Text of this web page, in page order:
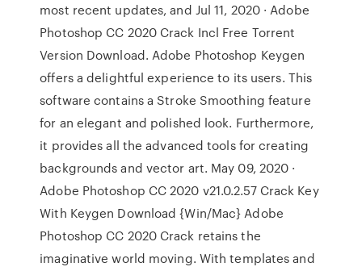
most recent updates, and Jul 11, 2020 · Adobe
Photoshop CC 2020 Crack Incl Free Torrent
Version Download. Adobe Photoshop Keygen
offers a delightful experience to its users. This
software contains a Stroke Smoothing feature
for an elegant and polished look. Furthermore,
it provides all the advanced tools for creating
backgrounds and vector art. May 09, 2020 ·
Adobe Photoshop CC 2020 v21.0.2.57 Crack Key
With Keygen Download {Win/Mac} Adobe
Photoshop CC 2020 Crack retains the
imaginative world moving. With templates and